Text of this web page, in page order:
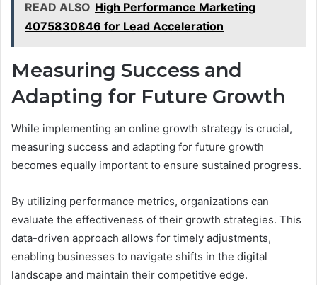
READ ALSO High Performance Marketing
4075830846 for Lead Acceleration
Measuring Success and
Adapting for Future Growth
While implementing an online growth strategy is crucial,
measuring success and adapting for future growth
becomes equally important to ensure sustained progress.
By utilizing performance metrics, organizations can
evaluate the effectiveness of their growth strategies. This
data-driven approach allows for timely adjustments,
enabling businesses to navigate shifts in the digital
landscape and maintain their competitive edge.